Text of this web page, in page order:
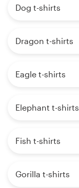
Dog t-shirts
Dragon t-shirts
Eagle t-shirts
Elephant t-shirts
Fish t-shirts
Gorilla t-shirts